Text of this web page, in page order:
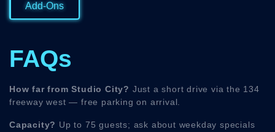
Add-Ons
FAQs
How far from Studio City? Just a short drive via the 134
freeway west — free parking on arrival.
Capacity? Up to 75 guests; ask about weekday specials